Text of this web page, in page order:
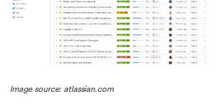
Image source: atlassian.com